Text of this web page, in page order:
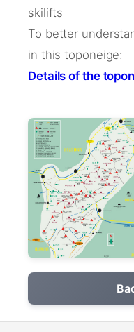
skilifts
To better
in this toponeige:
Details of the